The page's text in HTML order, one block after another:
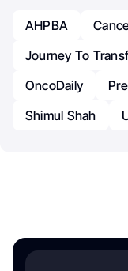
AHPBA
Journey To
OncoDaily
Shimul Shah